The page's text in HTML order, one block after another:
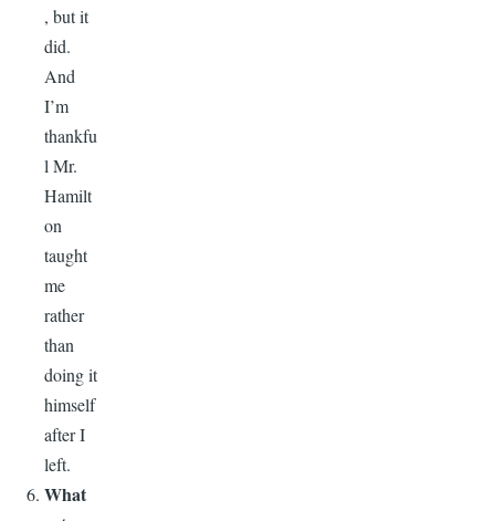
, but it
did.
And
I’m
thankfu
l Mr.
Hamilt
on
taught
me
rather
than
doing it
himself
after I
left.
What